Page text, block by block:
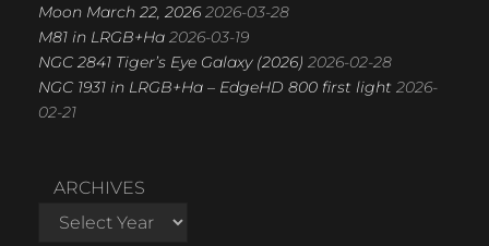
Moon March 22, 2026 2026-03-28
M81 in LRGB+Ha 2026-03-19
NGC 2841 Tiger’s Eye Galaxy (2026) 2026-02-28
NGC 1931 in LRGB+Ha – EdgeHD 800 first light 2026-
02-21
ARCHIVES